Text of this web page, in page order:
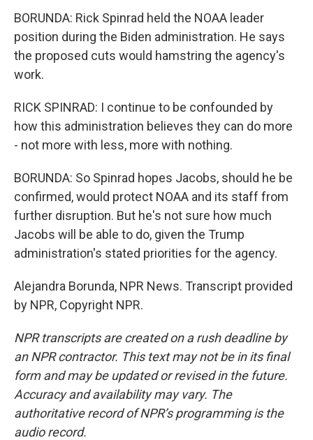
BORUNDA: Rick Spinrad held the NOAA leader
position during the Biden administration. He says
the proposed cuts would hamstring the agency's
work.
RICK SPINRAD: I continue to be confounded by
how this administration believes they can do more
- not more with less, more with nothing.
BORUNDA: So Spinrad hopes Jacobs, should he be
confirmed, would protect NOAA and its staff from
further disruption. But he's not sure how much
Jacobs will be able to do, given the Trump
administration's stated priorities for the agency.
Alejandra Borunda, NPR News. Transcript provided
by NPR, Copyright NPR.
NPR transcripts are created on a rush deadline by
an NPR contractor. This text may not be in its final
form and may be updated or revised in the future.
Accuracy and availability may vary. The
authoritative record of NPR’s programming is the
audio record.